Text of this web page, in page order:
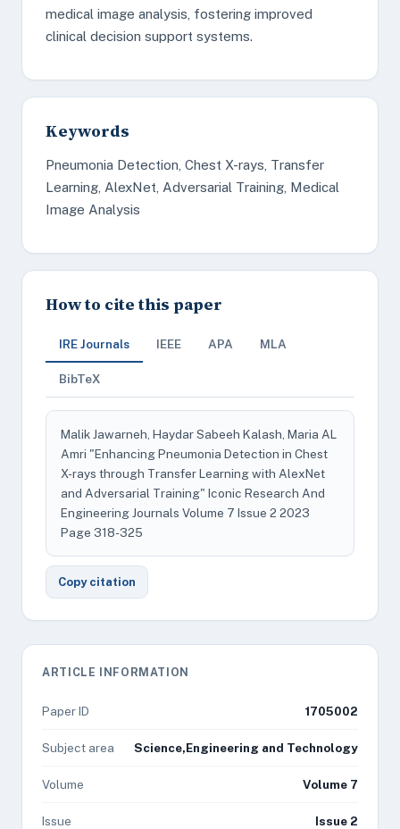
medical image analysis, fostering improved
clinical decision support systems.
Keywords
Pneumonia Detection, Chest X-rays, Transfer
Learning, AlexNet, Adversarial Training, Medical
Image Analysis
How to cite this paper
IRE Journals IEEE APA MLA
BibTeX
Malik Jawarneh, Haydar Sabeeh Kalash, Maria AL
Amri "Enhancing Pneumonia Detection in Chest
X-rays through Transfer Learning with AlexNet
and Adversarial Training" Iconic Research And
Engineering Journals Volume 7 Issue 2 2023
Page 318-325
Copy citation
ARTICLE INFORMATION
Paper ID 1705002
Subject area Science,Engineering and Technology
Volume Volume 7
Issue Issue 2